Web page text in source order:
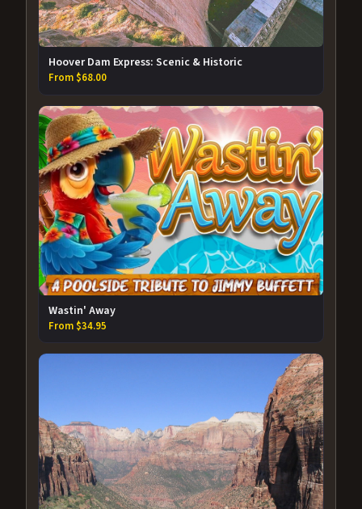
Hoover Dam Express: Scenic & Historic
From $68.00
Wastin' Away
From $34.95